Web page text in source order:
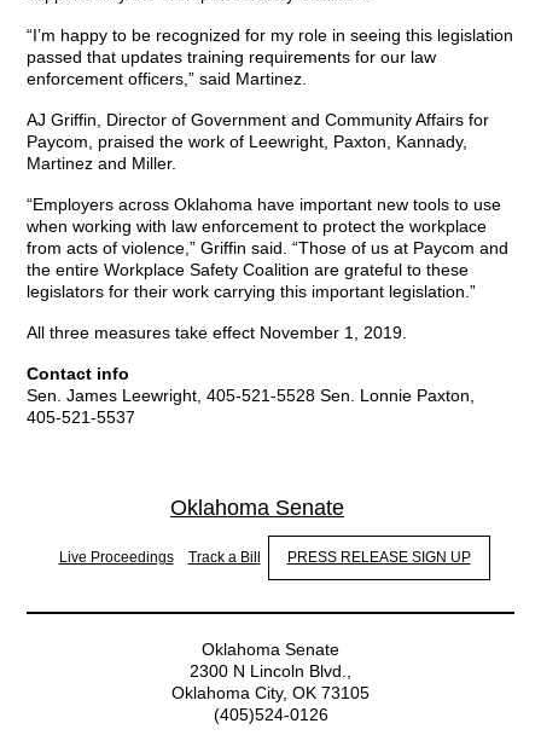
“I’m happy to be recognized for my role in seeing this legislation
passed that updates training requirements for our law
enforcement officers,” said Martinez.
AJ Griffin, Director of Government and Community Affairs for
Paycom, praised the work of Leewright, Paxton, Kannady,
Martinez and Miller.
“Employers across Oklahoma have important new tools to use
when working with law enforcement to protect the workplace
from acts of violence,” Griffin said. “Those of us at Paycom and
the entire Workplace Safety Coalition are grateful to these
legislators for their work carrying this important legislation.”
All three measures take effect November 1, 2019.
Contact info
Sen. James Leewright, 405-521-5528 Sen. Lonnie Paxton,
405-521-5537
Oklahoma Senate
Live Proceedings Track a Bill PRESS RELEASE SIGN UP
Oklahoma Senate
2300 N Lincoln Blvd.,
Oklahoma City, OK 73105
(405)524-0126